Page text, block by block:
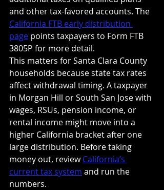
and other tax-favored accounts. The
California FTB early distribution
page points taxpayers to Form FTB
3805P for more detail.
This matters for Santa Clara County
households because state tax rates
affect withdrawal timing. A taxpayer
in Morgan Hill or South San Jose with
wages, RSUs, pension income, or
rental income might move into a
higher California bracket after one
large distribution. Before taking
money out, review California’s
current tax system and run the
numbers.